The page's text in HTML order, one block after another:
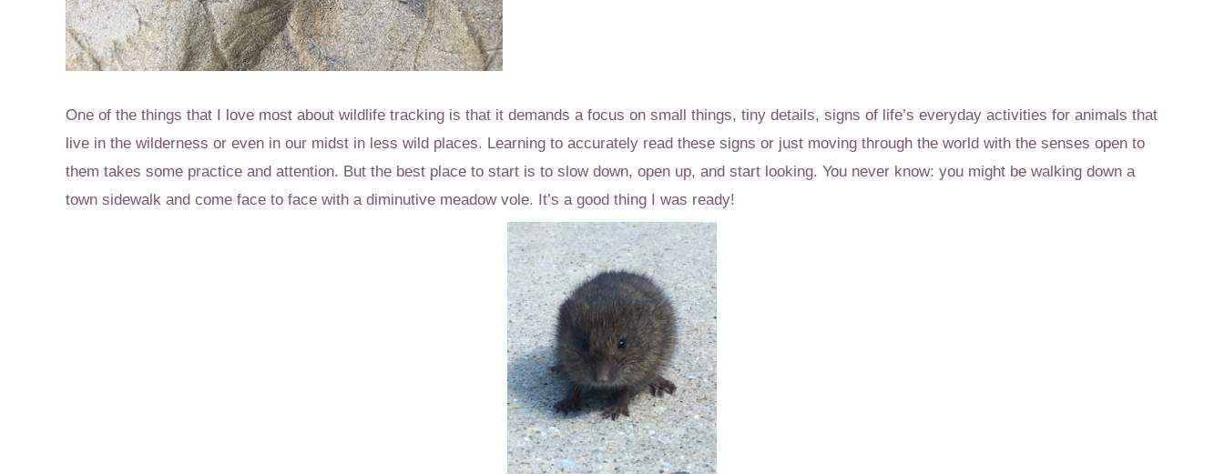
One of the things that I love most about wildlife tracking is that it demands a focus on small things, tiny details, signs of life’s everyday activities for animals that
live in the wilderness or even in our midst in less wild places. Learning to accurately read these signs or just moving through the world with the senses open to
them takes some practice and attention. But the best place to start is to slow down, open up, and start looking. You never know: you might be walking down a
town sidewalk and come face to face with a diminutive meadow vole. It’s a good thing I was ready!